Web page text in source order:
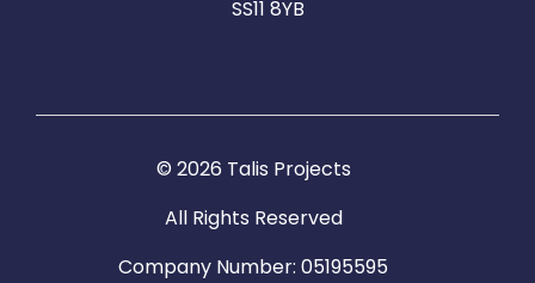
SS11 8YB
© 2026 Talis Projects
All Rights Reserved
Company Number: 05195595